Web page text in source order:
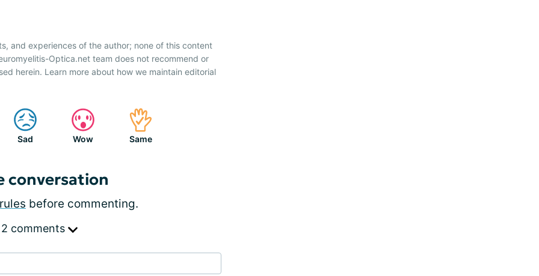
and experiences of the author; none of this content
Optica.net team does not recommend or
herein. Learn more about how we maintain editorial
Sad Wow Same
conversation
before commenting.
comments